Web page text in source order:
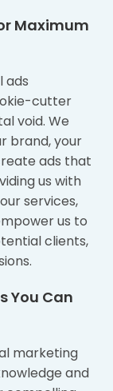
Maximum
ads
cutter
void. We
brand, your
ads that
us with
services,
us to
clients,
You Can
marketing
and